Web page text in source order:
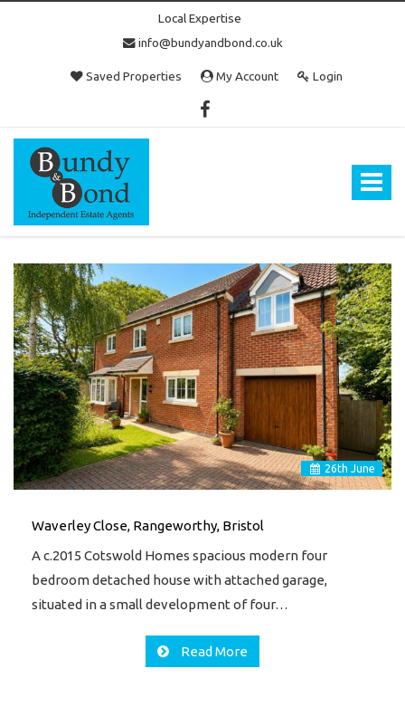
Local Expertise
info@bundyandbond.co.uk
Saved Properties My Account Login
Toggle
Bundy
and
Bond
Estate
Agents
Bristol
26th June
Waverley Close, Rangeworthy, Bristol
A c.2015 Cotswold Homes spacious modern four
bedroom detached house with attached garage,
situated in a small development of four…
Read More